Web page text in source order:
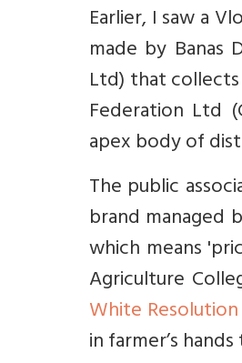
Earlier, I saw a
made by Banas
Ltd) that
Federation Ltd
apex body of
The public
brand managed
which means
Agriculture
White Resolution
in farmer’s